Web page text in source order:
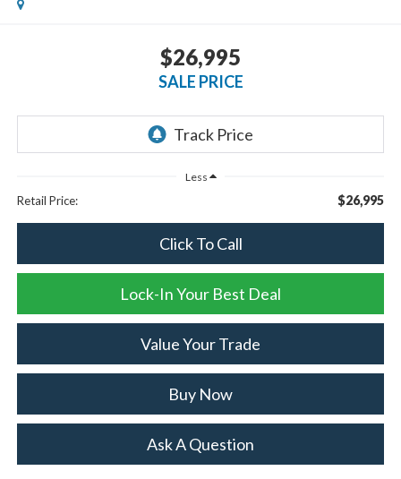
$26,995
SALE PRICE
Less
Retail Price: $26,995
Click To Call
Lock-In Your Best Deal
Value Your Trade
Buy Now
Ask A Question